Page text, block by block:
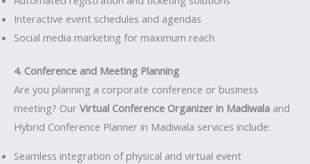
Interactive event schedules and agendas
Social media marketing for maximum reach
4. Conference and Meeting Planning
Are you planning a corporate conference or business
meeting? Our Virtual Conference Organizer in Madiwala and
Hybrid Conference Planner in Madiwala services include:
Seamless integration of physical and virtual event